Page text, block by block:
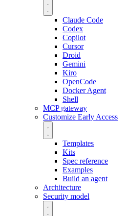
Claude Code
Codex
Copilot
Cursor
Droid
Gemini
Kiro
OpenCode
Docker Agent
Shell
MCP gateway
Customize Early Access
Templates
Kits
Spec reference
Examples
Build an agent
Architecture
Security model